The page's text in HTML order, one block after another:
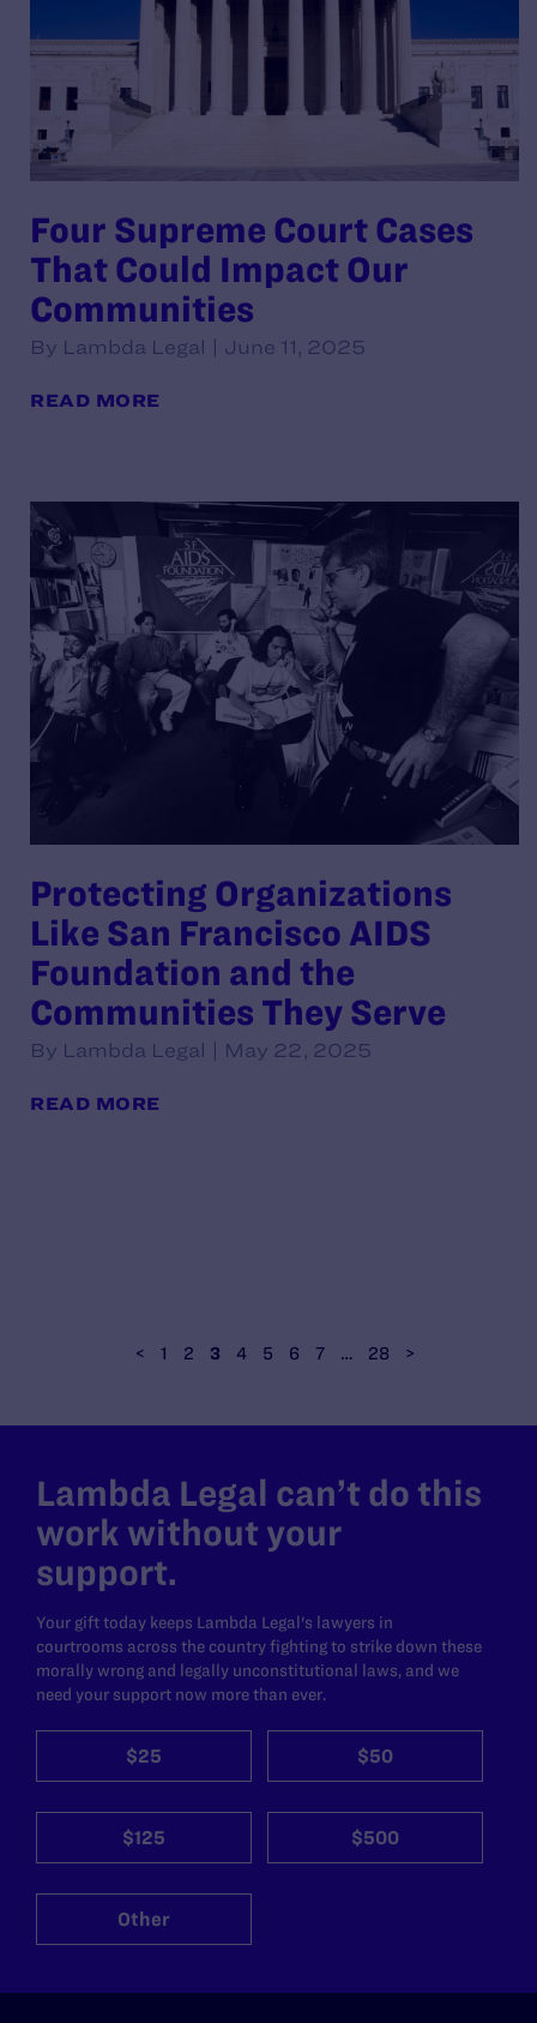
Four Supreme Court Cases
That Could Impact Our
Communities
By Lambda Legal | June 11, 2025
READ MORE
Protecting Organizations
Like San Francisco AIDS
Foundation and the
Communities They Serve
By Lambda Legal | May 22, 2025
READ MORE
< 1 2 3 4 5 6 7 … 28 >
Lambda Legal can’t do this
work without your
support.
Your gift today keeps Lambda Legal's lawyers in
courtrooms across the country fighting to strike down these
morally wrong and legally unconstitutional laws, and we
need your support now more than ever.
$25 $50
$125 $500
Other